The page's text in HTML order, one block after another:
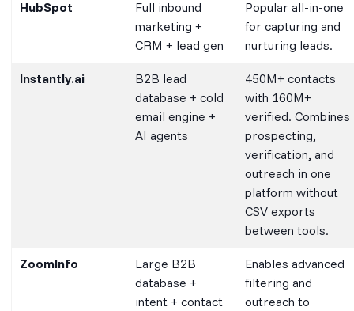
HubSpot
Full inbound
marketing +
CRM + lead gen
Popular all-in-one
for capturing and
nurturing leads.
Instantly.ai
B2B lead
database + cold
email engine +
AI agents
450M+ contacts
with 160M+
verified. Combines
prospecting,
verification, and
outreach in one
platform without
CSV exports
between tools.
ZoomInfo
Large B2B
database +
intent + contact
Enables advanced
filtering and
outreach to